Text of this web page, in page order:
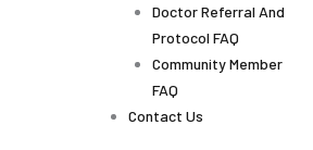
Doctor Referral And
Protocol FAQ
Community Member
FAQ
Contact Us